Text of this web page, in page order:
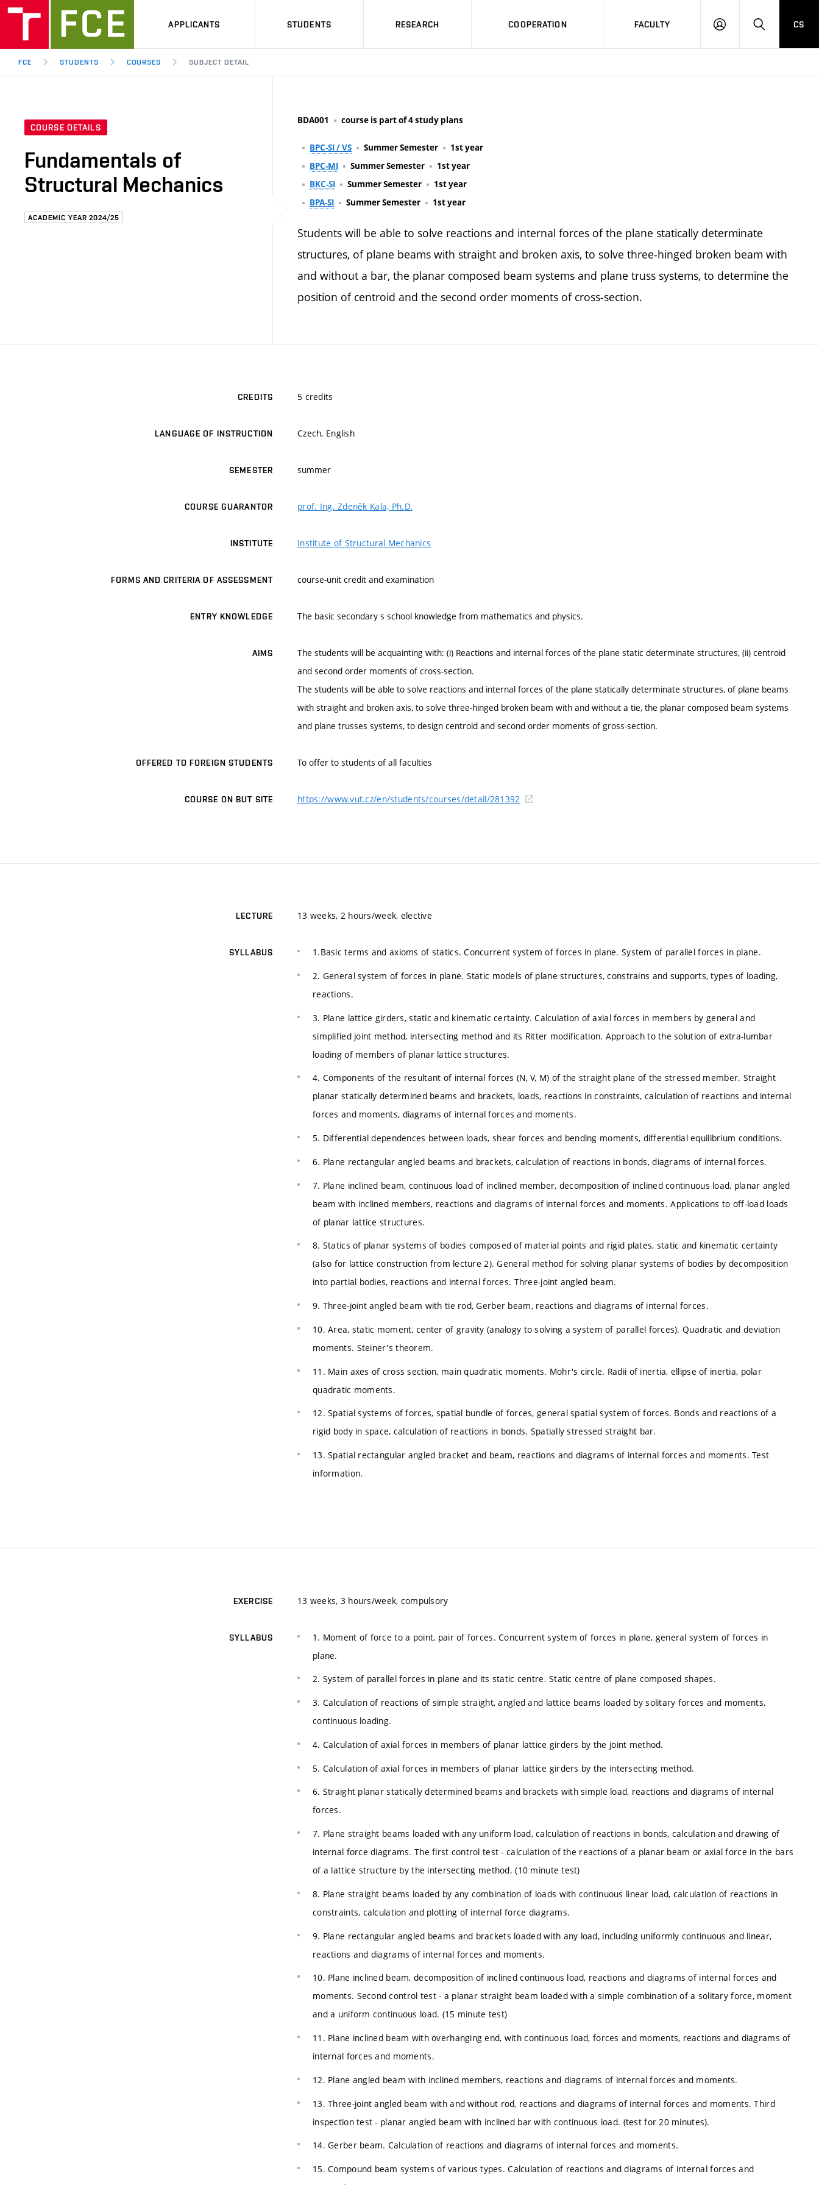
APPLICANTS STUDENTS RESEARCH COOPERATION FACULTY
LOG
HLEDAT
CS
FCE STUDENTS COURSES SUBJECT DETAIL
COURSE DETAILS
Fundamentals of
Structural Mechanics
ACADEMIC YEAR 2024/25
BDA001 course is part of 4 study plans
BPC-SI / VS Summer Semester
1st year
BPC-MI
Summer Semester
1st year
BKC-SI
Summer Semester
1st year
BPA-SI
Summer Semester 1st year
Students will be able to solve reactions and internal forces of the plane statically determinate
structures, of plane beams with straight and broken axis, to solve three-hinged broken beam with
and without a bar, the planar composed beam systems and plane truss systems, to determine the
position of centroid and the second order moments of cross-section.
CREDITS 5 credits
LANGUAGE OF INSTRUCTION Czech, English
SEMESTER summer
COURSE GUARANTOR prof. Ing. Zdeněk Kala, Ph.D.
INSTITUTE Institute of Structural Mechanics
FORMS AND CRITERIA OF ASSESSMENT course-unit credit and examination
ENTRY KNOWLEDGE The basic secondary s school knowledge from mathematics and physics.
AIMS
The students will be acquainting with: (i) Reactions and internal forces of the plane static determinate structures, (ii) centroid
and second order moments of cross-section.
The students will be able to solve reactions and internal forces of the plane statically determinate structures, of plane beams
with straight and broken axis, to solve three-hinged broken beam with and without a tie, the planar composed beam systems
and plane trusses systems, to design centroid and second order moments of gross-section.
OFFERED TO FOREIGN STUDENTS To offer to students of all faculties
COURSE ON BUT SITE https://www.vut.cz/en/students/courses/detail/281392
LECTURE 13 weeks, 2 hours/week, elective
SYLLABUS 1.Basic terms and axioms of statics. Concurrent system of forces in plane. System of parallel forces in plane.
2. General system of forces in plane. Static models of plane structures, constrains and supports, types of loading,
reactions.
3. Plane lattice girders, static and kinematic certainty. Calculation of axial forces in members by general and
simplified joint method, intersecting method and its Ritter modification. Approach to the solution of extra-lumbar
loading of members of planar lattice structures.
4. Components of the resultant of internal forces (N, V, M) of the straight plane of the stressed member. Straight
planar statically determined beams and brackets, loads, reactions in constraints, calculation of reactions and internal
forces and moments, diagrams of internal forces and moments.
5. Differential dependences between loads, shear forces and bending moments, differential equilibrium conditions.
6. Plane rectangular angled beams and brackets, calculation of reactions in bonds, diagrams of internal forces.
7. Plane inclined beam, continuous load of inclined member, decomposition of inclined continuous load, planar angled
beam with inclined members, reactions and diagrams of internal forces and moments. Applications to off-load loads
of planar lattice structures.
8. Statics of planar systems of bodies composed of material points and rigid plates, static and kinematic certainty
(also for lattice construction from lecture 2). General method for solving planar systems of bodies by decomposition
into partial bodies, reactions and internal forces. Three-joint angled beam.
9. Three-joint angled beam with tie rod, Gerber beam, reactions and diagrams of internal forces.
10. Area, static moment, center of gravity (analogy to solving a system of parallel forces). Quadratic and deviation
moments. Steiner's theorem.
11. Main axes of cross section, main quadratic moments. Mohr's circle. Radii of inertia, ellipse of inertia, polar
quadratic moments.
12. Spatial systems of forces, spatial bundle of forces, general spatial system of forces. Bonds and reactions of a
rigid body in space, calculation of reactions in bonds. Spatially stressed straight bar.
13. Spatial rectangular angled bracket and beam, reactions and diagrams of internal forces and moments. Test
information.
EXERCISE 13 weeks, 3 hours/week, compulsory
SYLLABUS
1. Moment of force to a point, pair of forces. Concurrent system of forces in plane, general system of forces in
plane.
2. System of parallel forces in plane and its static centre. Static centre of plane composed shapes.
3. Calculation of reactions of simple straight, angled and lattice beams loaded by solitary forces and moments,
continuous loading.
4. Calculation of axial forces in members of planar lattice girders by the joint method.
5. Calculation of axial forces in members of planar lattice girders by the intersecting method.
6. Straight planar statically determined beams and brackets with simple load, reactions and diagrams of internal
forces.
7. Plane straight beams loaded with any uniform load, calculation of reactions in bonds, calculation and drawing of
internal force diagrams. The first control test - calculation of the reactions of a planar beam or axial force in the bars
of a lattice structure by the intersecting method. (10 minute test)
8. Plane straight beams loaded by any combination of loads with continuous linear load, calculation of reactions in
constraints, calculation and plotting of internal force diagrams.
9. Plane rectangular angled beams and brackets loaded with any load, including uniformly continuous and linear,
reactions and diagrams of internal forces and moments.
10. Plane inclined beam, decomposition of inclined continuous load, reactions and diagrams of internal forces and
moments. Second control test - a planar straight beam loaded with a simple combination of a solitary force, moment
and a uniform continuous load. (15 minute test)
11. Plane inclined beam with overhanging end, with continuous load, forces and moments, reactions and diagrams of
internal forces and moments.
12. Plane angled beam with inclined members, reactions and diagrams of internal forces and moments.
13. Three-joint angled beam with and without rod, reactions and diagrams of internal forces and moments. Third
inspection test - planar angled beam with inclined bar with continuous load. (test for 20 minutes).
14. Gerber beam. Calculation of reactions and diagrams of internal forces and moments.
15. Compound beam systems of various types. Calculation of reactions and diagrams of internal forces and